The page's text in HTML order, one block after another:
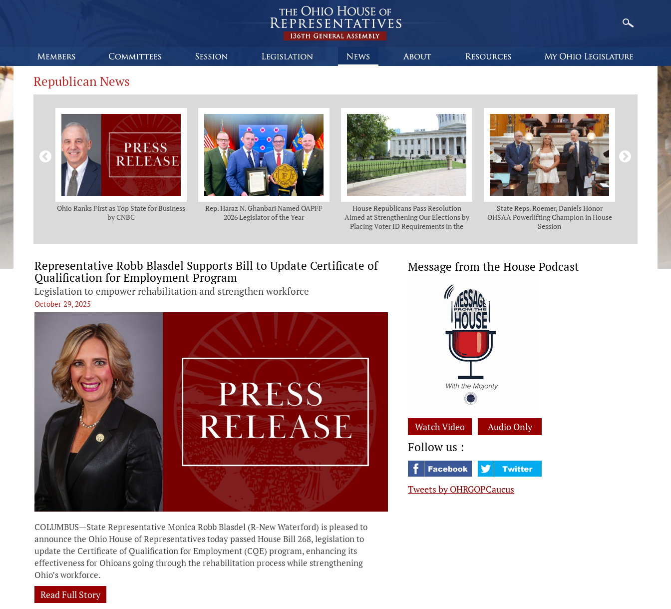
Republican News
from
Ohio Ranks First as Top State for Business
by CNBC
Rep. Haraz N. Ghanbari Named OAPFF
2026 Legislator of the Year
House Republicans Pass Resolution
Aimed at Strengthening Our Elections by
Placing Voter ID Requirements in the
State Reps. Roemer, Daniels Honor
OHSAA Powerlifting Champion in House
Session
Holmes,
Representative Robb Blasdel Supports Bill to Update Certificate of
Qualification for Employment Program
Legislation to empower rehabilitation and strengthen workforce
October 29, 2025
COLUMBUS—State Representative Monica Robb Blasdel (R-New Waterford) is pleased to
announce the Ohio House of Representatives today passed House Bill 268, legislation to
update the Certificate of Qualification for Employment (CQE) program, enhancing its
effectiveness for Ohioans going through the rehabilitation process while strengthening
Ohio’s workforce.
Read Full Story
Message from the House Podcast
Watch Video Audio Only
Follow us :
Tweets by OHRGOPCaucus